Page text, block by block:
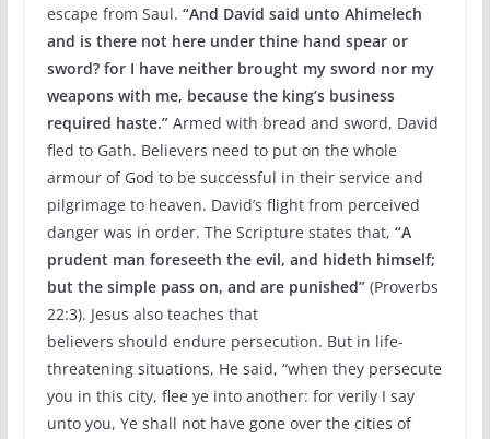
escape from Saul. “And David said unto Ahimelech
and is there not here under thine hand spear or
sword? for I have neither brought my sword nor my
weapons with me, because the king’s business
required haste.”Armed with bread and sword, David
fled to Gath. Believers need to put on the whole
armour of God to be successful in their service and
pilgrimage to heaven. David’s flight from perceived
danger was in order. The Scripture states that, “A
prudent man foreseeth the evil, and hideth himself;
but the simple pass on, and are punished”(Proverbs
22:3). Jesus also teaches that
believers should endure persecution. But in life-
threatening situations, He said, “when they persecute
you in this city, flee ye into another: for verily I say
unto you, Ye shall not have gone over the cities of